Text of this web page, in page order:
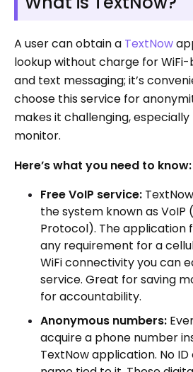
A user can obtain a TextNow
lookup without charge for
and text messaging; it’s
choose this service for
makes it challenging,
monitor.
Here’s what you need to know:
Free VoIP service:
the system known as
Protocol). The application
any requirement for a
WiFi connectivity you can
service. Great for saving
for accountability.
Anonymous numbers:
acquire a phone number
TextNow application. No